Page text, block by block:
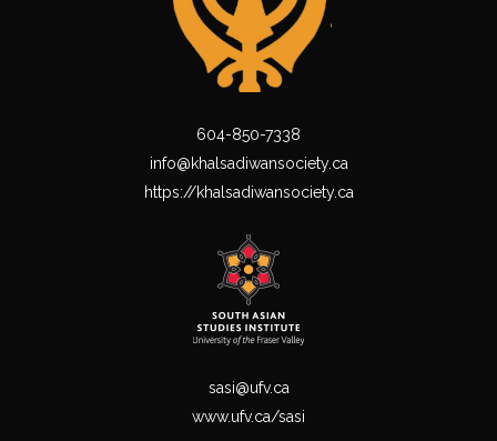
604-850-7338
info@khalsadiwansociety.ca
https://khalsadiwansociety.ca
sasi@ufv.ca
www.ufv.ca/sasi